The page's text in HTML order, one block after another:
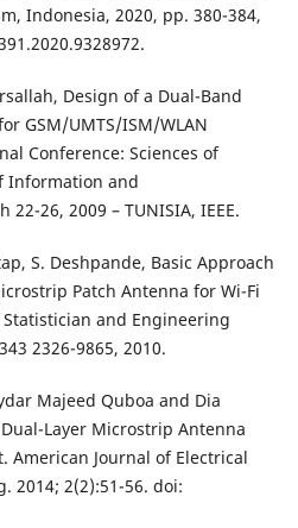
Indonesia, 2020, pp. 380-384,
Design of a Dual-Band
GSM/UMTS/ISM/WLAN
Conference: Sciences of
Information and
26, 2009 – TUNISIA, IEEE.
S. Deshpande, Basic Approach
Patch Antenna for Wi-Fi
and Engineering
2326-9865, 2010.
Majeed Quboa and Dia
Layer Microstrip Antenna
American Journal of Electrical
2014; 2(2):51-56. doi: